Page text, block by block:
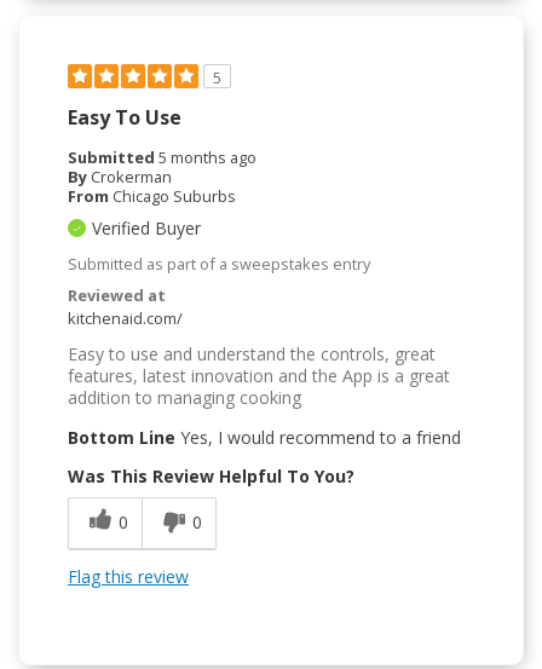
5
Easy To Use
Submitted 5 months ago
By Crokerman
From Chicago Suburbs
Verified Buyer
Submitted as part of a sweepstakes entry
Reviewed at
kitchenaid.com/
Easy to use and understand the controls, great
features, latest innovation and the App is a great
addition to managing cooking
Bottom Line Yes, I would recommend to a friend
Was This Review Helpful To You?
0
0
Flag this review